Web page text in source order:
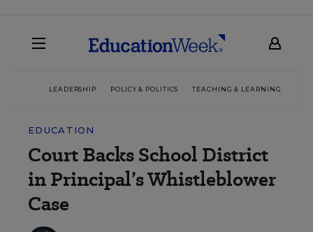
LEADERSHIP POLICY & POLITICS TEACHING & LEARNING
EDUCATION
Court Backs School District
in Principal’s Whistleblower
Case